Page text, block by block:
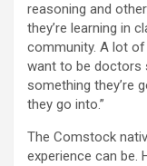
reasoning and
they’re learning in
community. A lot
want to be doctors
something they’re
they go into.”
The Comstock
experience can be.